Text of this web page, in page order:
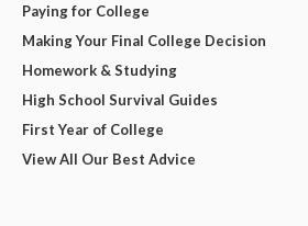
Paying for College
Making Your Final College Decision
Homework & Studying
High School Survival Guides
First Year of College
View All Our Best Advice